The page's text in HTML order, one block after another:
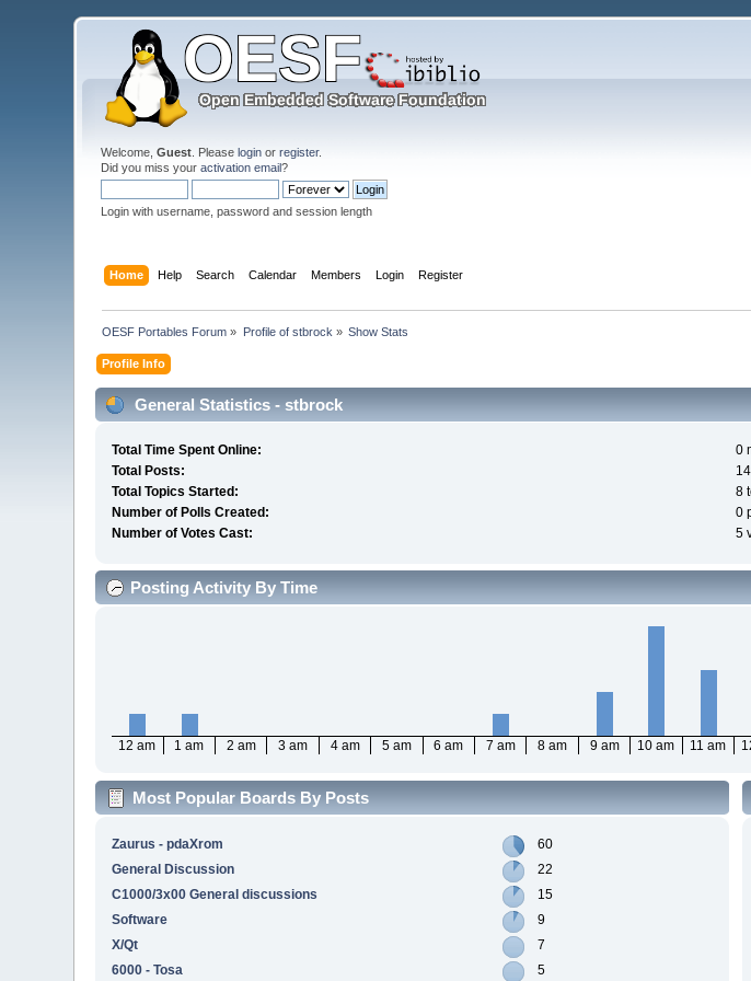
Welcome,Guest . Pleaselogin orregister.
Did you miss youractivation email?
Login with username, password and session length
Home Help Search Calendar Members Login Register
OESF Portables Forum » Profile of stbrock » Show Stats
Profile Info
General Statistics - stbrock
Total Time Spent Online:
0
Total Posts:
Total Topics Started:
8
Number of Polls Created:
0
Number of Votes Cast:
5
Posting Activity By Time
12 am 1 am 2 am 3 am 4 am 5 am 6 am 7 am 8 am 9 am 10 am 11 am
Most Popular Boards By Posts
Zaurus - pdaXrom
60
General Discussion
22
C1000/3x00 General discussions
15
Software
9
X/Qt
7
6000 - Tosa
5